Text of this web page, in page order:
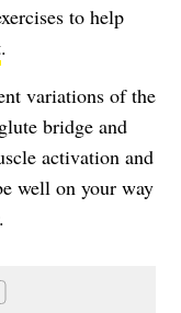
to help
.
variations of the
bridge and
activation and
well on your way